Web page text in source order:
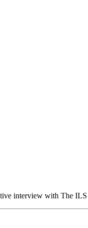
interview with The